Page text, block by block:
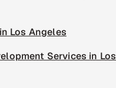
Los Angeles
Services in Los